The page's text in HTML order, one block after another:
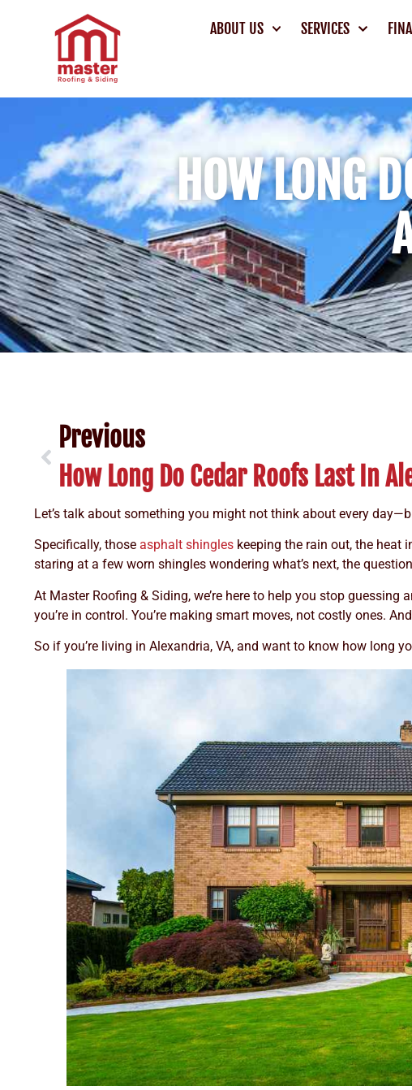
ABOUT US SERVICES
HOW LONG
Previous
Let’s talk about something you might not think about every
Specifically, those asphalt shingles keeping the rain out, the heat
staring at a few worn shingles wondering what’s next, the
At Master Roofing & Siding, we’re here to help you stop
you’re in control. You’re making smart moves, not costly ones.
So if you’re living in Alexandria, VA, and want to know how long